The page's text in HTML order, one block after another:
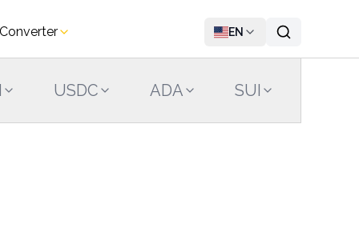
EN
USDC ADA SUI